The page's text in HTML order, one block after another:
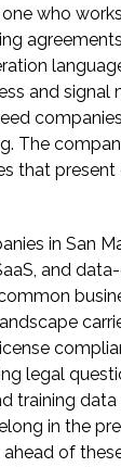
who
and signal
The
that present
in San
and
legal
training data
in the
of